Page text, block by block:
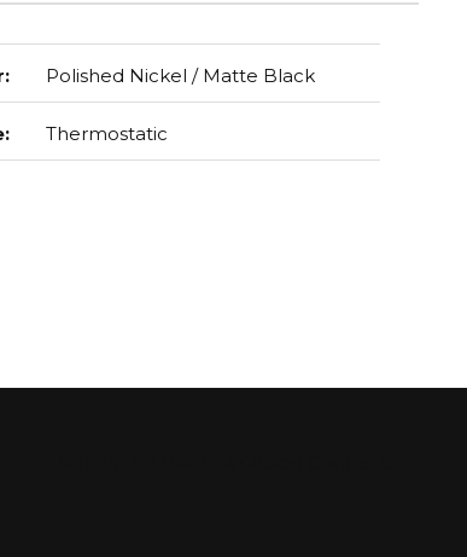
: Polished Nickel / Matte Black
: Thermostatic